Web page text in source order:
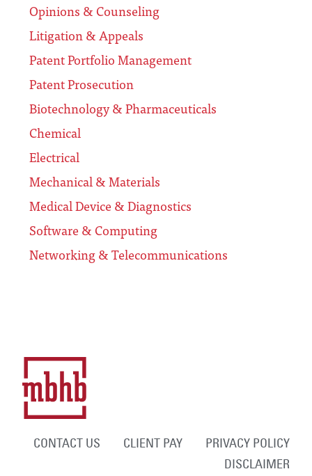
Opinions & Counseling
Litigation & Appeals
Patent Portfolio Management
Patent Prosecution
Biotechnology & Pharmaceuticals
Chemical
Electrical
Mechanical & Materials
Medical Device & Diagnostics
Software & Computing
Networking & Telecommunications
CONTACT US CLIENT PAY
PRIVACY POLICY
DISCLAIMER